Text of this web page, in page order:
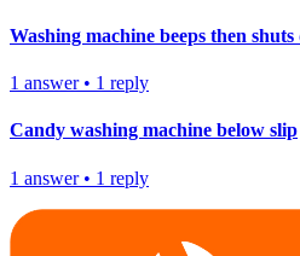
Washing machine beeps then shuts
1 answer• 1 reply
Candy washing machine below slip
1 answer• 1 reply